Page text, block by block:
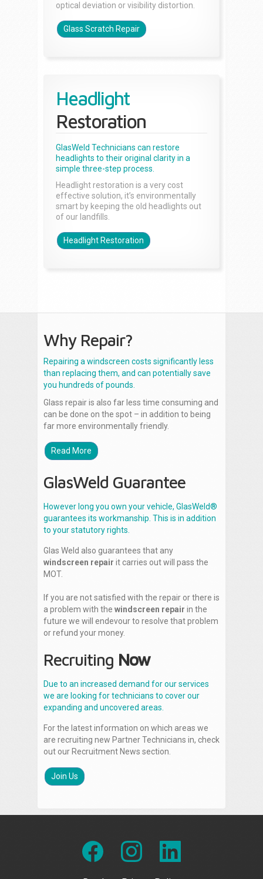
optical deviation or visibility distortion.
Glass Scratch Repair
Headlight
Restoration
GlasWeld Technicians can restore
headlights to their original clarity in a
simple three-step process.
Headlight restoration is a very cost
effective solution, it’s environmentally
smart by keeping the old headlights out
of our landfills.
Headlight Restoration
Why Repair?
Repairing a windscreen costs significantly less
than replacing them, and can potentially save
you hundreds of pounds.
Glass repair is also far less time consuming and
can be done on the spot – in addition to being
far more environmentally friendly.
Read More
GlasWeld Guarantee
However long you own your vehicle, GlasWeld®
guarantees its workmanship. This is in addition
to your statutory rights.
Glas Weld also guarantees that any
windscreen repair it carries out will pass the
MOT.
If you are not satisfied with the repair or there is
a problem with the windscreen repair in the
future we will endevour to resolve that problem
or refund your money.
Recruiting Now
Due to an increased demand for our services
we are looking for technicians to cover our
expanding and uncovered areas.
For the latest information on which areas we
are recruiting new Partner Technicians in, check
out our Recruitment News section.
Join Us